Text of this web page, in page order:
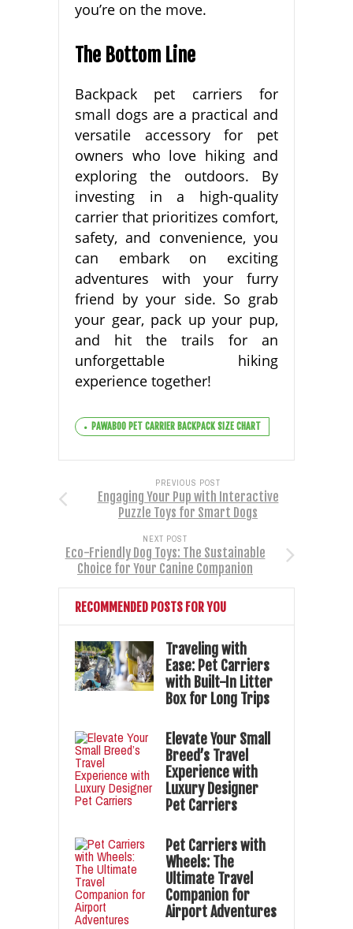
you’re on the move.
The Bottom Line
Backpack pet carriers for
small dogs are a practical and
versatile accessory for pet
owners who love hiking and
exploring the outdoors. By
investing in a high-quality
carrier that prioritizes comfort,
safety, and convenience, you
can embark on exciting
adventures with your furry
friend by your side. So grab
your gear, pack up your pup,
and hit the trails for an
unforgettable hiking
experience together!
PAWABOO PET CARRIER BACKPACK SIZE CHART
PREVIOUS POST
Engaging Your Pup with Interactive
Puzzle Toys for Smart Dogs
NEXT POST
Eco-Friendly Dog Toys: The Sustainable
Choice for Your Canine Companion
RECOMMENDED POSTS FOR YOU
Traveling with
Ease: Pet Carriers
with Built-In Litter
Box for Long Trips
Elevate Your Small
Breed’s Travel
Experience with
Luxury Designer
Pet Carriers
Pet Carriers with
Wheels: The
Ultimate Travel
Companion for
Airport Adventures